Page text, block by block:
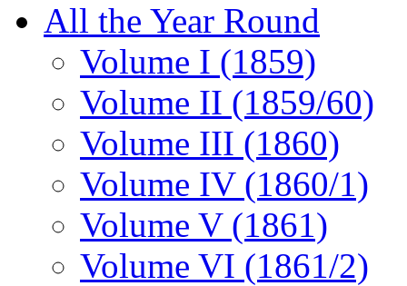
All the Year Round
Volume I (1859)
Volume II (1859/60)
Volume III (1860)
Volume IV (1860/1)
Volume V (1861)
Volume VI (1861/2)